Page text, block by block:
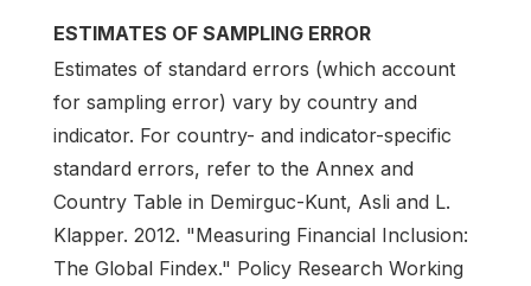
ESTIMATES OF SAMPLING ERROR
Estimates of standard errors (which account
for sampling error) vary by country and
indicator. For country- and indicator-specific
standard errors, refer to the Annex and
Country Table in Demirguc-Kunt, Asli and L.
Klapper. 2012. "Measuring Financial Inclusion:
The Global Findex." Policy Research Working